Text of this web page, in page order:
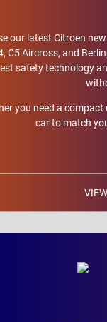
our latest Citroen
C5 Aircross, and
safety technology
you need a compact
car to match